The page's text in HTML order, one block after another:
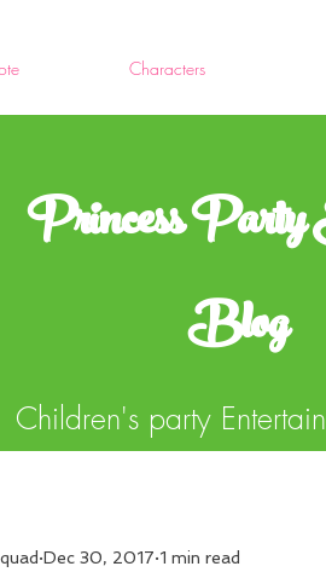
Characters
Dec 30, 2017 1 min read
Princess
Blog
Children's party